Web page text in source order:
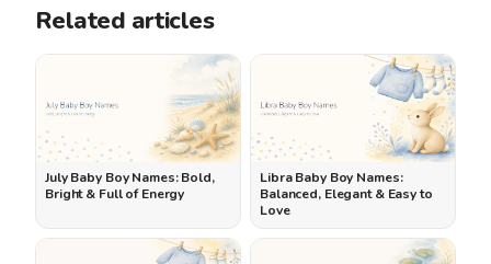
Related articles
July Baby Boy Names: Bold,
Bright & Full of Energy
Libra Baby Boy Names:
Balanced, Elegant & Easy to
Love